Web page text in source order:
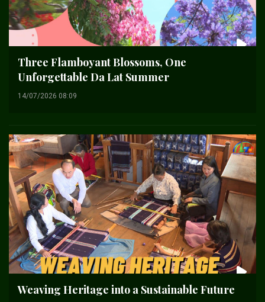
Three Flamboyant Blossoms, One
Unforgettable Da Lat Summer
14/07/2026 08:09
Weaving Heritage into a Sustainable Future